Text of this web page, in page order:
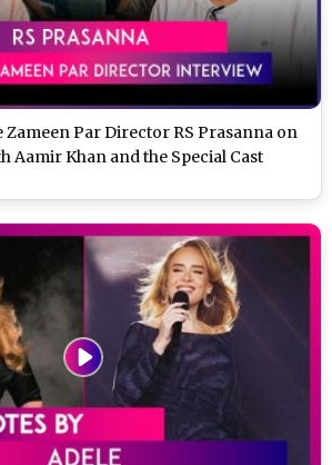
Zameen Par Director RS Prasanna on
Aamir Khan and the Special Cast